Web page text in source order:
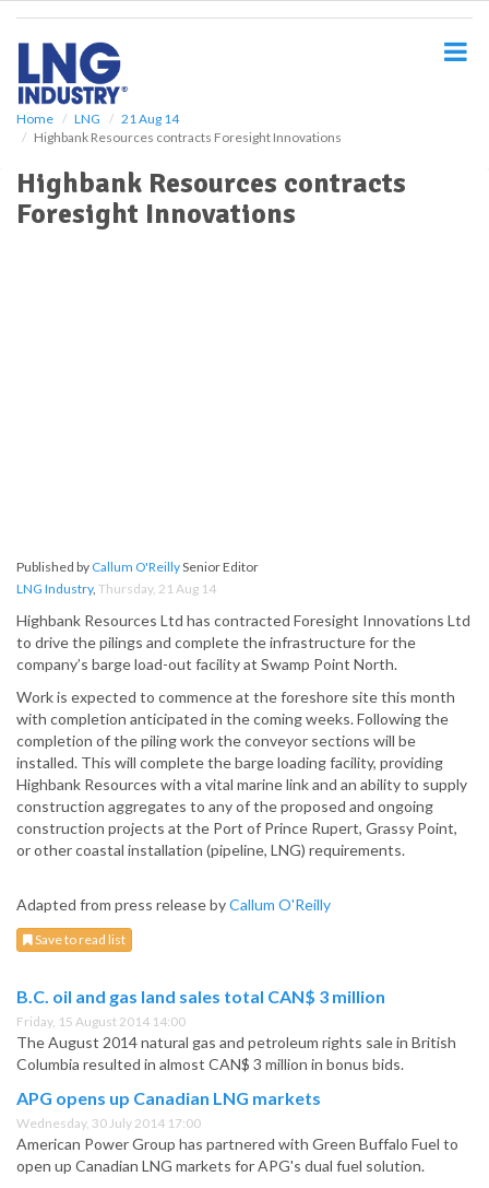
Home LNG
21 Aug 14
Highbank Resources contracts Foresight Innovations
Highbank Resources contracts
Foresight Innovations
Published by Callum O'ReillySenior Editor
LNG Industry, Thursday, 21 Aug 14
Highbank Resources Ltd has contracted Foresight Innovations Ltd
to drive the pilings and complete the infrastructure for the
company’s barge load-out facility at Swamp Point North.
Work is expected to commence at the foreshore site this month
with completion anticipated in the coming weeks. Following the
completion of the piling work the conveyor sections will be
installed. This will complete the barge loading facility, providing
Highbank Resources with a vital marine link and an ability to supply
construction aggregates to any of the proposed and ongoing
construction projects at the Port of Prince Rupert, Grassy Point,
or other coastal installation (pipeline, LNG) requirements.
Adapted from press release byCallum O'Reilly
Save to read list
B.C. oil and gas land sales total CAN$ 3 million
Friday, 15 August 2014 14:00
The August 2014 natural gas and petroleum rights sale in British
Columbia resulted in almost CAN$ 3 million in bonus bids.
APG opens up Canadian LNG markets
Wednesday, 30 July 2014 17:00
American Power Group has partnered with Green Buffalo Fuel to
open up Canadian LNG markets for APG's dual fuel solution.